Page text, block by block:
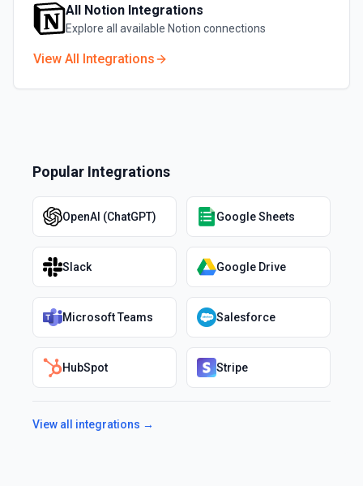
All Notion Integrations
Explore all available Notion connections
View All Integrations
Popular Integrations
OpenAI (ChatGPT) Google Sheets
Slack Google Drive
Microsoft Teams Salesforce
HubSpot Stripe
View all integrations →